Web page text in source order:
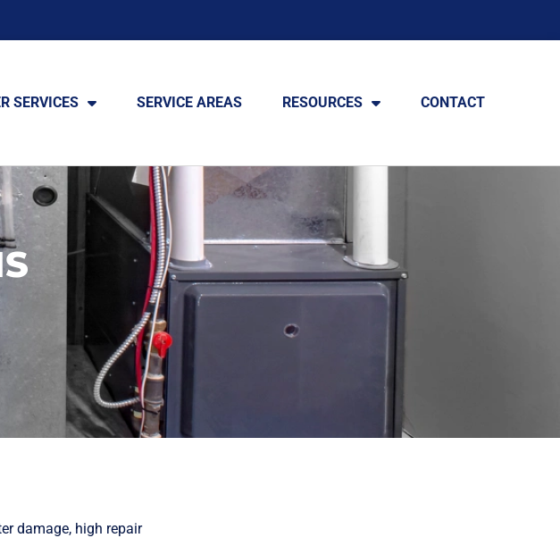
SERVICES SERVICE AREAS RESOURCES CONTACT
damage, high repair